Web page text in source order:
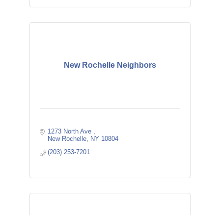
New Rochelle Neighbors
1273 North Ave
New Rochelle
NY 10804
(203) 253-7201